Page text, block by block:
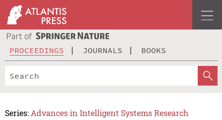
PROCEEDINGS JOURNALS BOOKS
Series: Advances in Intelligent Systems Research